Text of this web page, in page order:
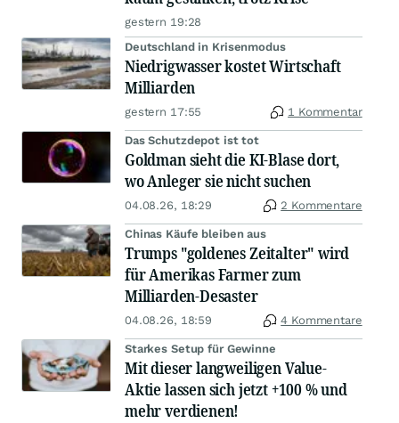
gestern 19:28
Deutschland in Krisenmodus
Niedrigwasser kostet Wirtschaft
Milliarden
gestern 17:55 1 Kommentar
Das Schutzdepot ist tot
Goldman sieht die KI-Blase dort,
wo Anleger sie nicht suchen
04.08.26, 18:29 2 Kommentare
Chinas Käufe bleiben aus
Trumps "goldenes Zeitalter" wird
für Amerikas Farmer zum
Milliarden-Desaster
04.08.26, 18:59 4 Kommentare
Starkes Setup für Gewinne
Mit dieser langweiligen Value-
Aktie lassen sich jetzt +100 % und
mehr verdienen!